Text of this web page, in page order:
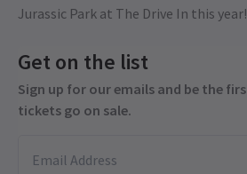
Jurassic Park at The Drive In this year!
Get on the list
Sign up for our emails and be the
tickets go on sale.